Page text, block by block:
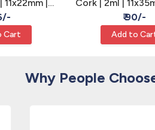
|
Wishing
Cart
Cork | 2ml |
of 12 - Wishing
Vials
₹ 90/-
Add to
Why People